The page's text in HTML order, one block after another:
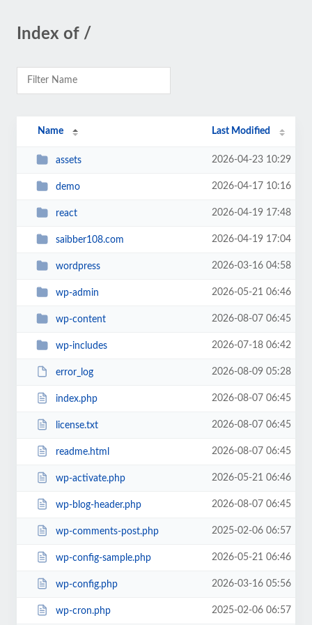
Index of /
Name Last Modified
assets 2026-04-23 10:29
demo 2026-04-17 10:16
react 2026-04-19 17:48
saibber108.com 2026-04-19 17:04
wordpress 2026-03-16 04:58
wp-admin 2026-05-21 06:46
wp-content 2026-08-07 06:45
wp-includes 2026-07-18 06:42
error_log 2026-08-09 05:28
index.php 2026-08-07 06:45
license.txt 2026-08-07 06:45
readme.html 2026-08-07 06:45
wp-activate.php 2026-05-21 06:46
wp-blog-header.php 2026-08-07 06:45
wp-comments-post.php 2025-02-06 06:57
wp-config-sample.php 2026-05-21 06:46
wp-config.php 2026-03-16 05:56
wp-cron.php 2025-02-06 06:57